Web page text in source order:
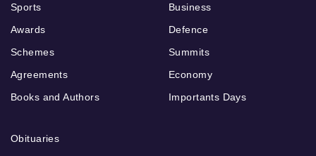
Sports
Awards
Schemes
Agreements
Books and Authors
Business
Defence
Summits
Economy
Importants Days
Obituaries